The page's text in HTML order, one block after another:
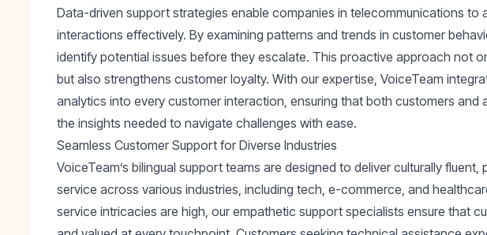
Data-driven support strategies enable companies in telecommunications to
interactions effectively. By examining patterns and trends in customer
identify potential issues before they escalate. This proactive approach not
but also strengthens customer loyalty. With our expertise, VoiceTeam
analytics into every customer interaction, ensuring that both customers and
the insights needed to navigate challenges with ease.
Seamless Customer Support for Diverse Industries
VoiceTeam’s bilingual support teams are designed to deliver culturally
service across various industries, including tech, e-commerce, and
service intricacies are high, our empathetic support specialists ensure that